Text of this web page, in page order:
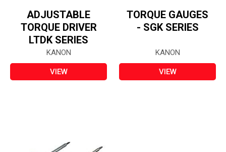
ADJUSTABLE
TORQUE DRIVER
LTDK SERIES
KANON
VIEW
TORQUE GAUGES
- SGK SERIES
KANON
VIEW